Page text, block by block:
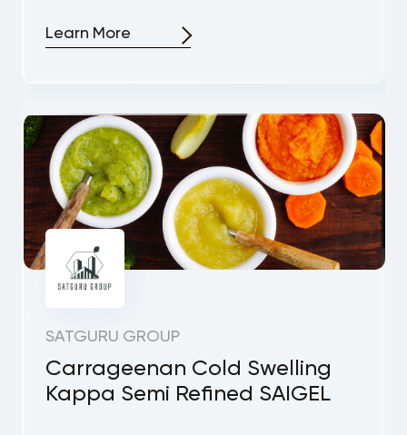
Learn More
SATGURU GROUP
Carrageenan Cold Swelling
Kappa Semi Refined SAIGEL